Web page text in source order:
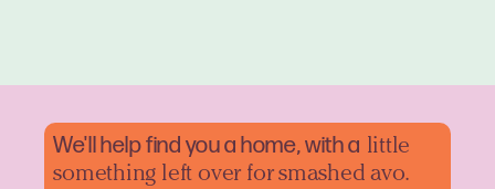
We'll help find you a home, with a little
something left over for smashed avo.